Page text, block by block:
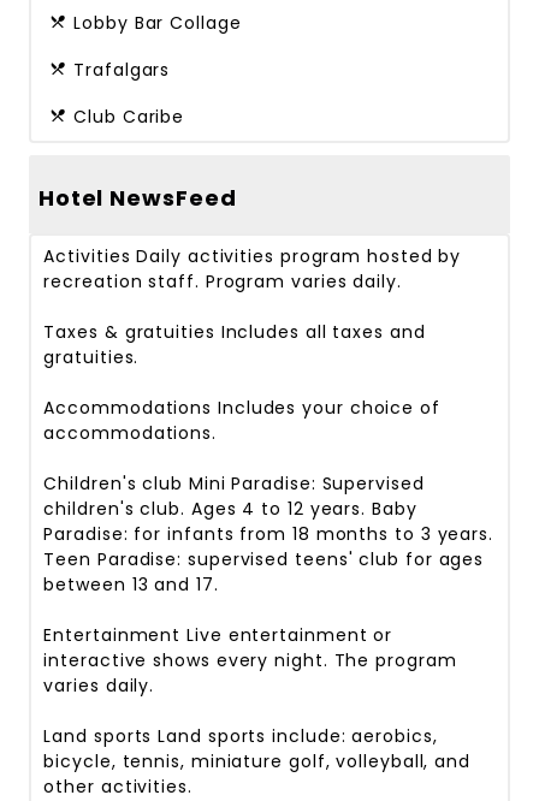
Lobby Bar Collage
Trafalgars
Club Caribe
Hotel NewsFeed
ActivitiesDaily activities program hosted by
recreation staff. Program varies daily.
Taxes & gratuities Includes all taxes and
gratuities.
Accommodations Includes your choice of
accommodations.
Children's club Mini Paradise: Supervised
children's club. Ages 4 to 12 years. Baby
Paradise: for infants from 18 months to 3 years.
Teen Paradise: supervised teens' club for ages
between 13 and 17.
EntertainmentLive entertainment or
interactive shows every night. The program
varies daily.
Land sportsLand sports include: aerobics,
bicycle, tennis, miniature golf, volleyball, and
other activities.